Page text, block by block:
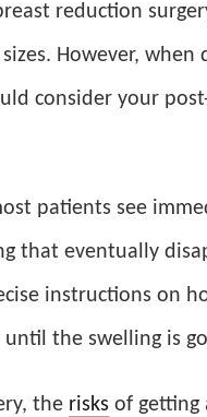
reduction
However,
consider your
patients see
that eventually
instructions on
the swelling is
the risks of getting